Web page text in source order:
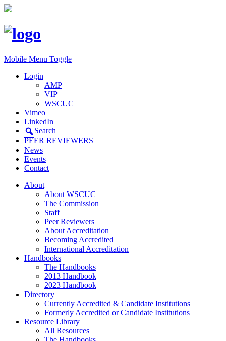
Mobile Menu Toggle
Login
AMP
VIP
WSCUC
Vimeo
LinkedIn
Search
PEER REVIEWERS
News
Events
Contact
About
About WSCUC
The Commission
Staff
Peer Reviewers
About Accreditation
Becoming Accredited
International Accreditation
Handbooks
The Handbooks
2013 Handbook
2023 Handbook
Directory
Currently Accredited & Candidate Institutions
Formerly Accredited or Candidate Institutions
Resource Library
All Resources